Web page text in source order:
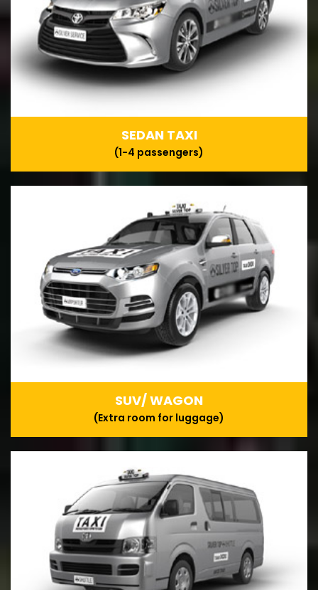
SEDAN TAXI
(1-4 passengers)
SUV/ WAGON
(Extra room for luggage)